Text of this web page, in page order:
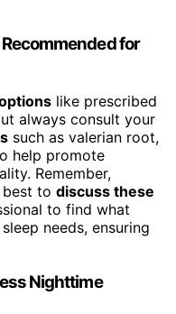
for
like prescribed
always consult your
such as valerian root,
help promote
Remember,
best to discuss these
to find what
needs, ensuring
Nighttime